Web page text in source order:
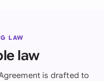
LAW
law
is drafted to